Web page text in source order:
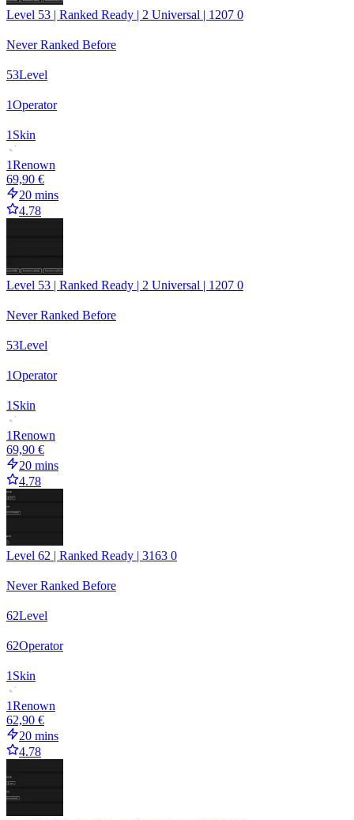
Level 53 | Ranked Ready | 2 Universal | 1207 0
Never Ranked Before
53Level
1Operator
1 Skin
1Renown
69,90 €
20 mins
4.78
Level 53 | Ranked Ready | 2 Universal | 1207 0
Never Ranked Before
53Level
1Operator
1 Skin
1Renown
69,90 €
20 mins
4.78
Level 62 | Ranked Ready | 3163 0
Never Ranked Before
62Level
62Operator
1 Skin
1Renown
62,90 €
20 mins
4.78